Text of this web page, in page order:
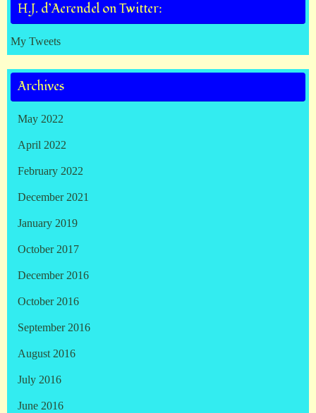
H.J. d’Aerendel on Twitter:
My Tweets
Archives
May 2022
April 2022
February 2022
December 2021
January 2019
October 2017
December 2016
October 2016
September 2016
August 2016
July 2016
June 2016